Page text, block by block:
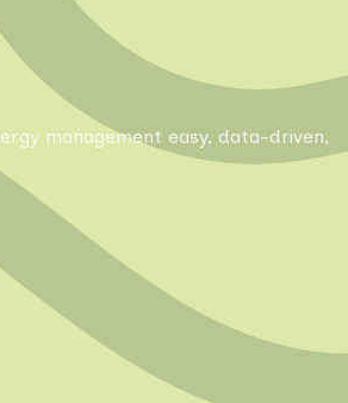
management easy, data-driven,